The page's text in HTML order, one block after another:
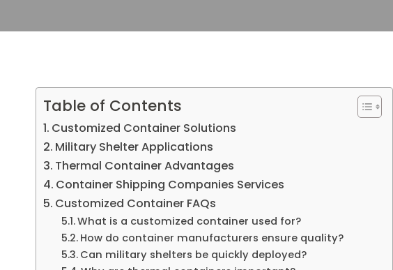
Table of Contents
Customized Container Solutions
Military Shelter Applications
Thermal Container Advantages
Container Shipping Companies Services
Customized Container FAQs
What is a customized container used for?
How do container manufacturers ensure quality?
Can military shelters be quickly deployed?